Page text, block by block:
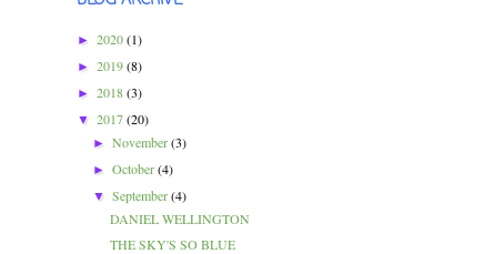
► 2020(1)
► 2019(8)
► 2018(3)
▼ 2017(20)
►November(3)
►October(4)
▼September(4)
DANIEL WELLINGTON
THE SKY'S SO BLUE